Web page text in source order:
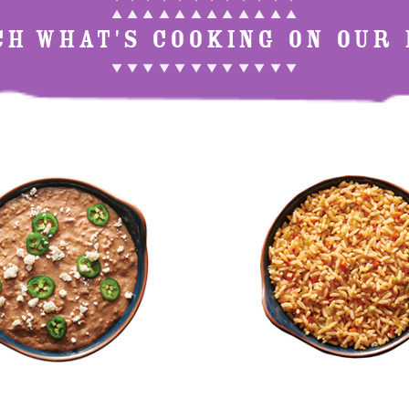
▲ ▲ ▲ ▲ ▲ ▲ ▲ ▲ ▲ ▲ ▲ ▲
WHAT'S COOKING ON OUR
▼ ▼ ▼ ▼ ▼ ▼ ▼ ▼ ▼ ▼ ▼ ▼